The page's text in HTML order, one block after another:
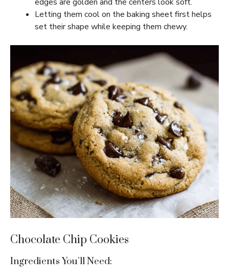
Letting them cool on the baking sheet first helps
set their shape while keeping them chewy.
Chocolate Chip Cookies
Ingredients You’ll Need: